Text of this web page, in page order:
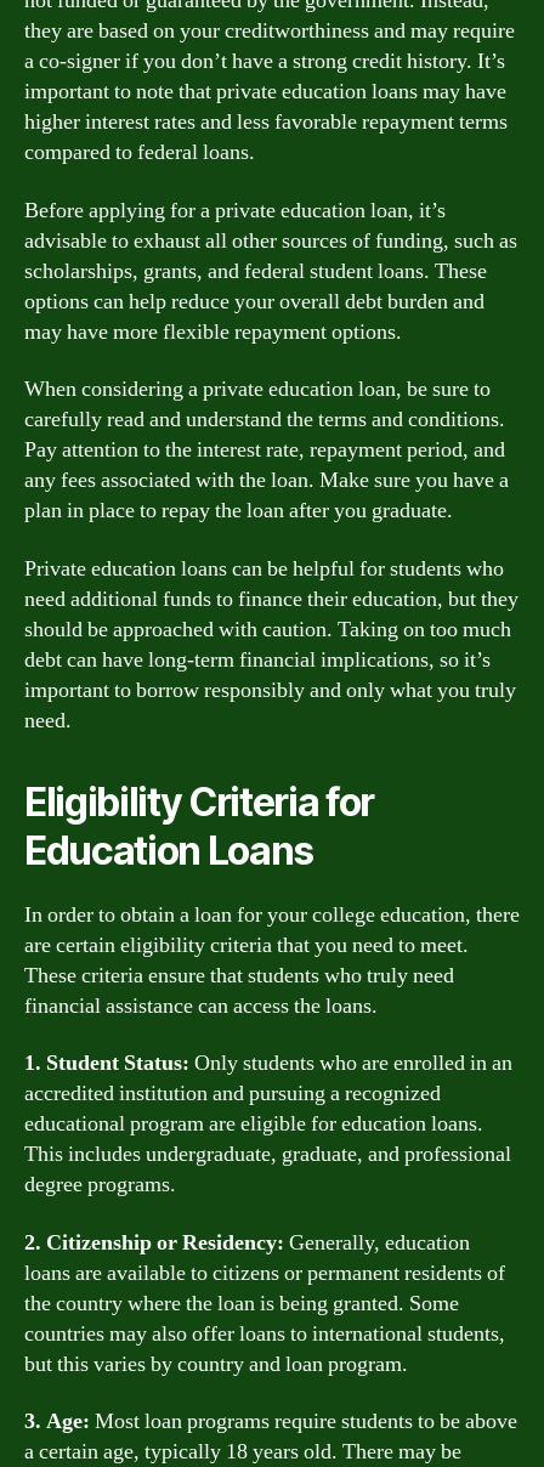
they are based on your creditworthiness and may require
a co-signer if you don’t have a strong credit history. It’s
important to note that private education loans may have
higher interest rates and less favorable repayment terms
compared to federal loans.
Before applying for a private education loan, it’s
advisable to exhaust all other sources of funding, such as
scholarships, grants, and federal student loans. These
options can help reduce your overall debt burden and
may have more flexible repayment options.
When considering a private education loan, be sure to
carefully read and understand the terms and conditions.
Pay attention to the interest rate, repayment period, and
any fees associated with the loan. Make sure you have a
plan in place to repay the loan after you graduate.
Private education loans can be helpful for students who
need additional funds to finance their education, but they
should be approached with caution. Taking on too much
debt can have long-term financial implications, so it’s
important to borrow responsibly and only what you truly
need.
Eligibility Criteria for
Education Loans
In order to obtain a loan for your college education, there
are certain eligibility criteria that you need to meet.
These criteria ensure that students who truly need
financial assistance can access the loans.
1. Student Status: Only students who are enrolled in an
accredited institution and pursuing a recognized
educational program are eligible for education loans.
This includes undergraduate, graduate, and professional
degree programs.
2. Citizenship or Residency: Generally, education
loans are available to citizens or permanent residents of
the country where the loan is being granted. Some
countries may also offer loans to international students,
but this varies by country and loan program.
3. Age: Most loan programs require students to be above
a certain age, typically 18 years old. There may be